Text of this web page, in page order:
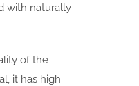
with naturally
of the
it has high